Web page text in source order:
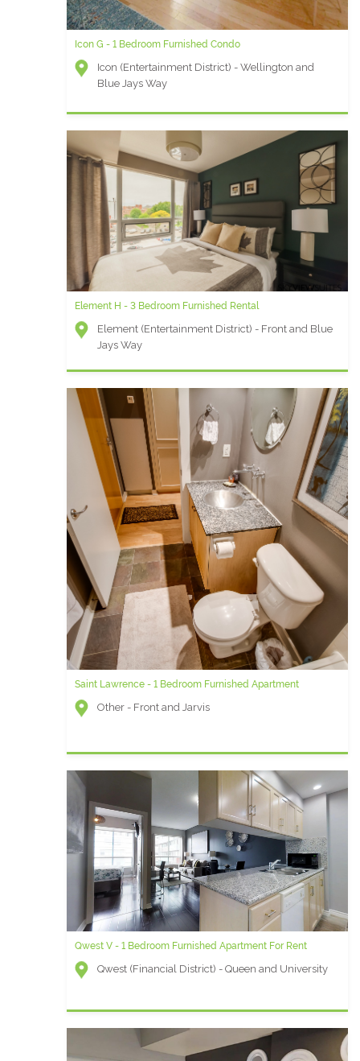
Icon G - 1 Bedroom Furnished Condo
Icon (Entertainment District) - Wellington and
Blue Jays Way
Element H - 3 Bedroom Furnished Rental
Element (Entertainment District) - Front and Blue
Jays Way
Saint Lawrence - 1 Bedroom Furnished Apartment
Other - Front and Jarvis
Qwest V - 1 Bedroom Furnished Apartment For Rent
Qwest (Financial District) - Queen and University